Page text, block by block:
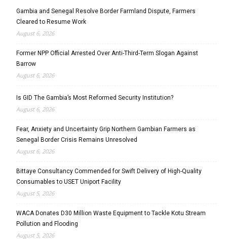
Gambia and Senegal Resolve Border Farmland Dispute, Farmers
Cleared to Resume Work
August 6, 2026
Former NPP Official Arrested Over Anti-Third-Term Slogan Against
Barrow
August 6, 2026
Is GID The Gambia’s Most Reformed Security Institution?
August 6, 2026
Fear, Anxiety and Uncertainty Grip Northern Gambian Farmers as
Senegal Border Crisis Remains Unresolved
August 6, 2026
Bittaye Consultancy Commended for Swift Delivery of High-Quality
Consumables to USET Uniport Facility
August 5, 2026
WACA Donates D30 Million Waste Equipment to Tackle Kotu Stream
Pollution and Flooding
August 5, 2026